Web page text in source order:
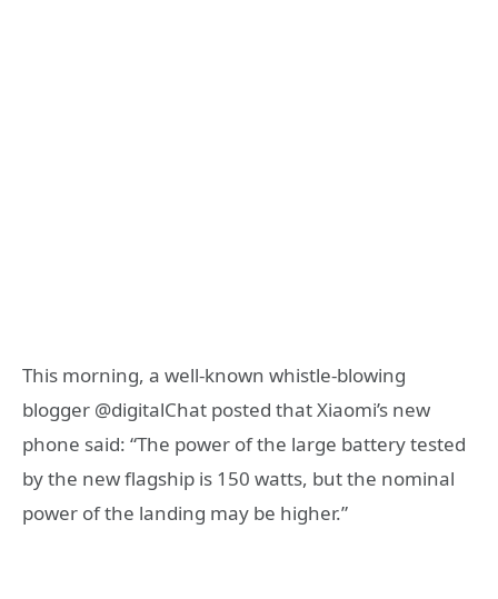
This morning, a well-known whistle-blowing
blogger @digitalChat posted that Xiaomi’s new
phone said: “The power of the large battery tested
by the new flagship is 150 watts, but the nominal
power of the landing may be higher.”